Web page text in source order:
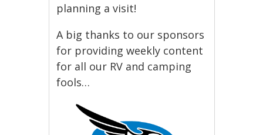
planning a visit!
A big thanks to our sponsors
for providing weekly content
for all our RV and camping
fools…